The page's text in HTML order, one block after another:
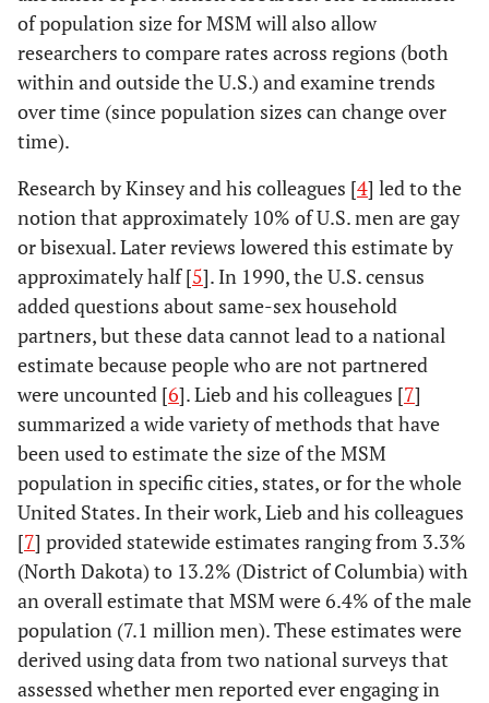
of population size for MSM will also allow
researchers to compare rates across regions (both
within and outside the U.S.) and examine trends
over time (since population sizes can change over
time).
Research by Kinsey and his colleagues [4] led to the
notion that approximately 10% of U.S. men are gay
or bisexual. Later reviews lowered this estimate by
approximately half [5]. In 1990, the U.S. census
added questions about same-sex household
partners, but these data cannot lead to a national
estimate because people who are not partnered
were uncounted [6]. Lieb and his colleagues [7]
summarized a wide variety of methods that have
been used to estimate the size of the MSM
population in specific cities, states, or for the whole
United States. In their work, Lieb and his colleagues
[7] provided statewide estimates ranging from 3.3%
(North Dakota) to 13.2% (District of Columbia) with
an overall estimate that MSM were 6.4% of the male
population (7.1 million men). These estimates were
derived using data from two national surveys that
assessed whether men reported ever engaging in